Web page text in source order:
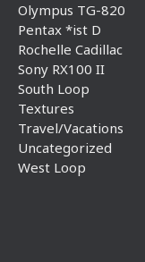
Olympus TG-820
Pentax *ist D
Rochelle Cadillac
Sony RX100 II
South Loop
Textures
Travel/Vacations
Uncategorized
West Loop